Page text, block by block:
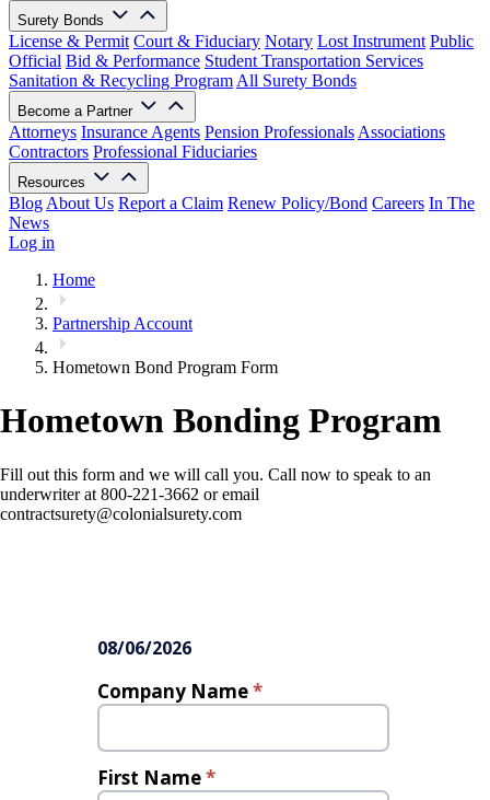
Surety Bonds
License & Permit Court & Fiduciary Notary Lost Instrument Public
Official Bid & Performance Student Transportation Services
Sanitation & Recycling Program All Surety Bonds
Become a Partner
Attorneys Insurance Agents Pension Professionals Associations
Contractors Professional Fiduciaries
Resources
Blog About Us Report a Claim Renew Policy/Bond Careers In The
News
Log in
Home
Partnership Account
Hometown Bond Program Form
Hometown Bonding Program
Fill out this form and we will call you. Call now to speak to an
underwriter at 800-221-3662 or email
contractsurety@colonialsurety.com
Hometown
Bonding
Program
Company Name*
First Name*